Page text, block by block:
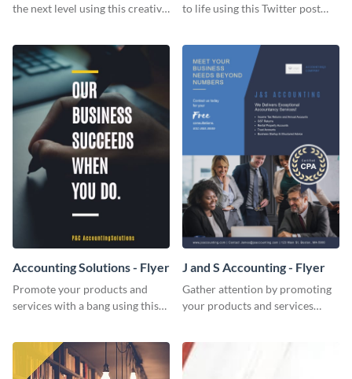
the next level using this creative
to life using this Twitter post
Accounting Solutions - Flyer
Promote your products and
services with a bang using this
J and S Accounting - Flyer
Gather attention by promoting
your products and services